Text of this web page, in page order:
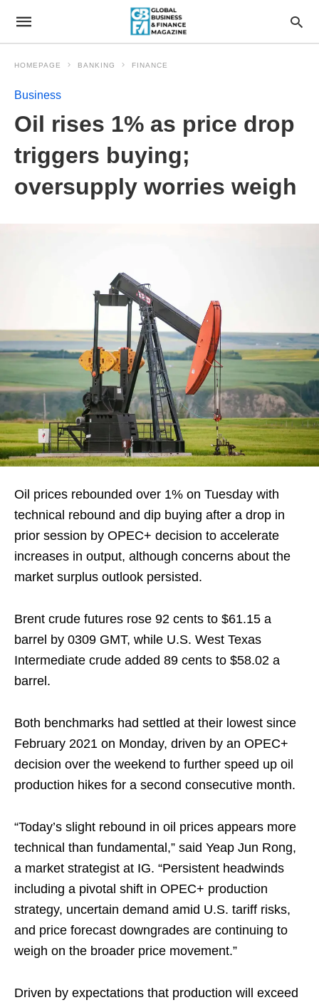
HOMEPAGE BANKING FINANCE
Business
Oil rises 1% as price drop
triggers buying;
oversupply worries weigh
Oil prices rebounded over 1% on Tuesday with
technical rebound and dip buying after a drop in
prior session by OPEC+ decision to accelerate
increases in output, although concerns about the
market surplus outlook persisted.
Brent crude futures rose 92 cents to $61.15 a
barrel by 0309 GMT, while U.S. West Texas
Intermediate crude added 89 cents to $58.02 a
barrel.
Both benchmarks had settled at their lowest since
February 2021 on Monday, driven by an OPEC+
decision over the weekend to further speed up oil
production hikes for a second consecutive month.
“Today’s slight rebound in oil prices appears more
technical than fundamental,” said Yeap Jun Rong,
a market strategist at IG. “Persistent headwinds
including a pivotal shift in OPEC+ production
strategy, uncertain demand amid U.S. tariff risks,
and price forecast downgrades are continuing to
weigh on the broader price movement.”
Driven by expectations that production will exceed